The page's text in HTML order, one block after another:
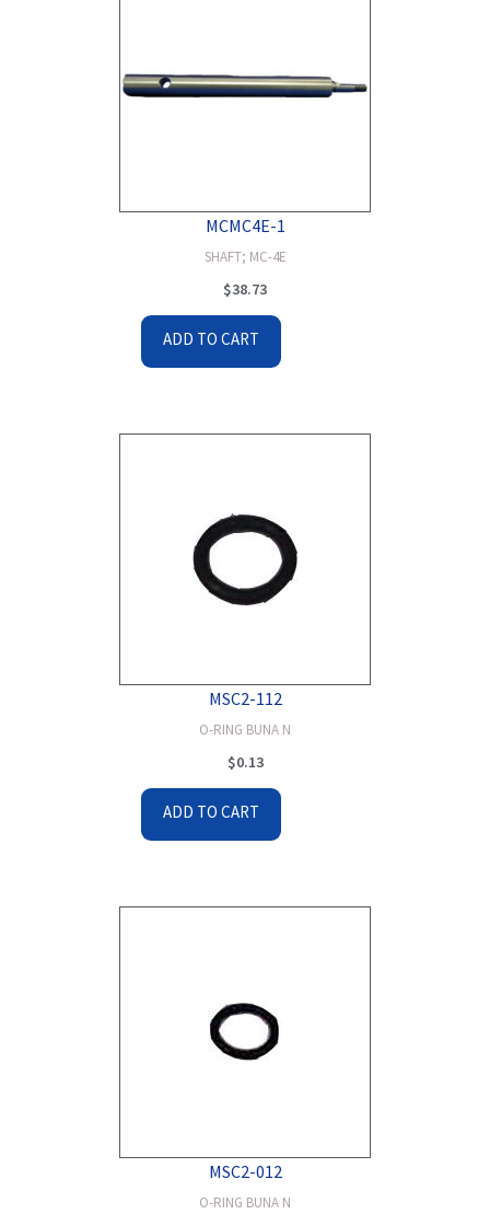
MCMC4E-1
SHAFT; MC-4E
$38.73
ADD TO CART
MSC2-112
O-RING BUNA N
$0.13
ADD TO CART
MSC2-012
O-RING BUNA N